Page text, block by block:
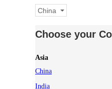
China
Choose your
Asia
China
India